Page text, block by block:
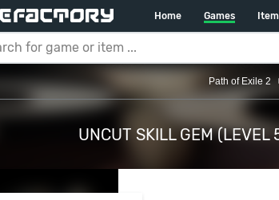
Home Games
Path of Exile 2
UNCUT SKILL GEM (LEVEL